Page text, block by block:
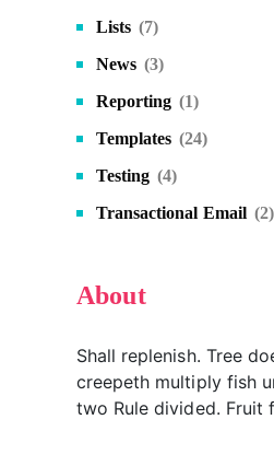
Lists (7)
News (3)
Reporting (1)
Templates (24)
Testing (4)
Transactional Email (2)
About
Shall replenish. Tree
creepeth multiply fish
two Rule divided. Fruit